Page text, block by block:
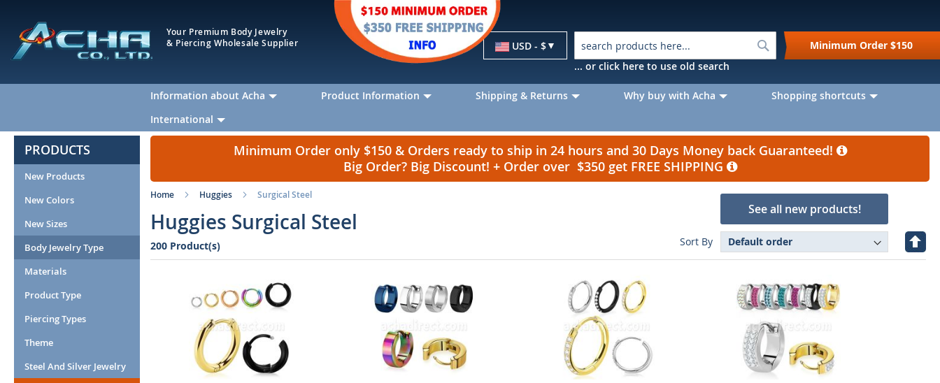
Your Premium Body Jewelry
& Piercing Wholesale Supplier
Currency
USD - $
Search
... or click here to use old search
Minimum Order $150
Information about Acha Product Information Shipping & Returns Why buy with Acha
Shopping shortcuts
International
Minimum Order only $150 & Orders ready to ship in 24 hours and 30 Days Money back Guaranteed!
Big Order? Big Discount! + Order over $350 get FREE SHIPPING
Home Huggies Surgical Steel
Huggies Surgical Steel
200 Product(s)
See all new products!
Sort By
Set
PRODUCTS
New Products
New Colors
New Sizes
Body Jewelry Type
Materials
Product Type
Piercing Types
Theme
Steel And Silver Jewelry